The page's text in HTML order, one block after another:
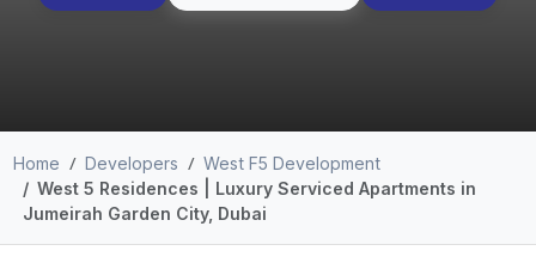
Home Developers
West F5 Development
West 5 Residences | Luxury Serviced Apartments in
Jumeirah Garden City, Dubai